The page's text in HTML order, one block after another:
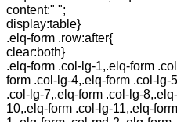
content:" ";
display:table}
.elq-form .row:after{
clear:both}
.elq-form .col-lg-1,.elq-form
form .col-lg-4,.elq-form .col-lg-
.col-lg-7,.elq-form .col-lg-
10,.elq-form .col-lg-11,.elq-